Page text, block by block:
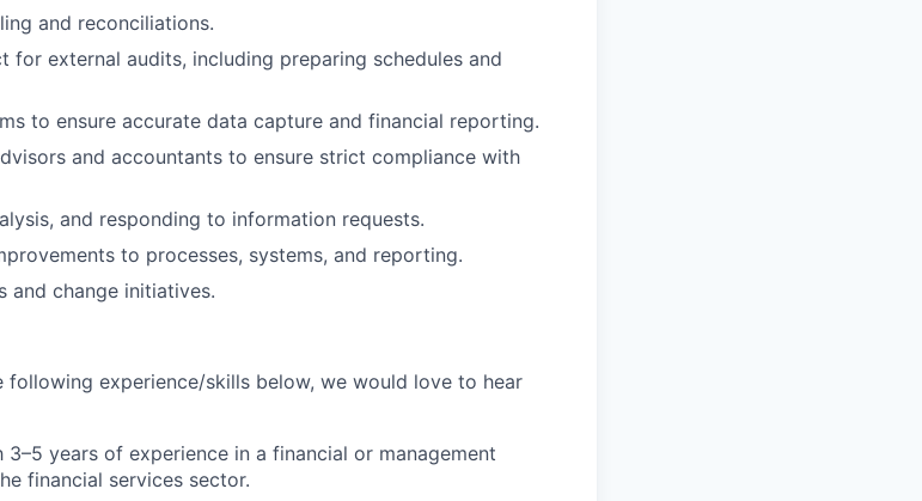
and reconciliations.
external audits, including preparing schedules and
to ensure accurate data capture and financial reporting.
and accountants to ensure strict compliance with
and responding to information requests.
to processes, systems, and reporting.
and change initiatives.
experience/skills below, we would love to hear
3–5 years of experience in a financial or management
financial services sector.